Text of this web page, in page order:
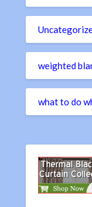
weighted
what to do